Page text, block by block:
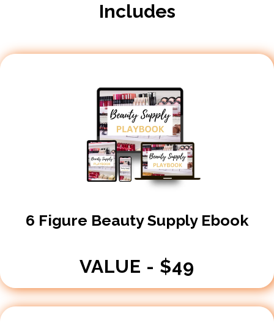
Includes​
​6 Figure Beauty Supply Ebook
VALUE - $49